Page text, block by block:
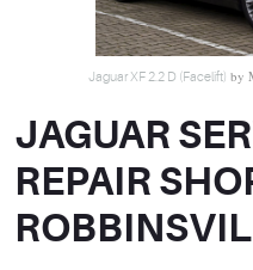
Jaguar XF 2.2 D (Facelift) by
JAGUAR
REPAIR